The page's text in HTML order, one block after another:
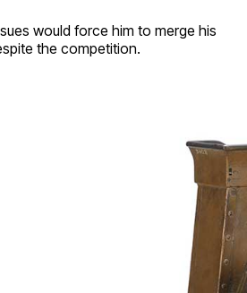
would force him to merge his
the competition.